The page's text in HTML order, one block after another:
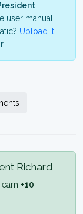
user manual,
Upload it
Richard
+10